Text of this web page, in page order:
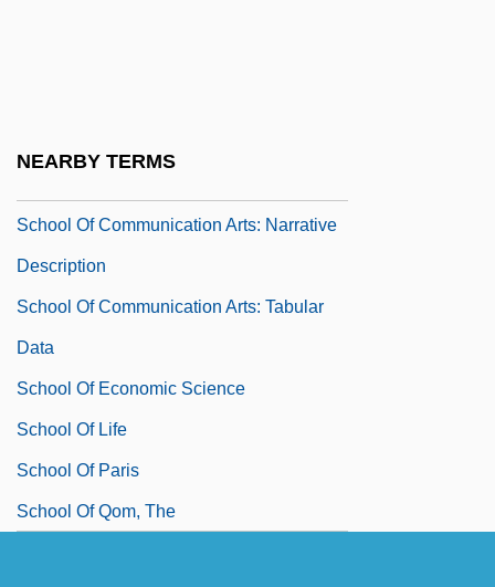
NEARBY TERMS
School Of Communication Arts: Narrative
Description
School Of Communication Arts: Tabular
Data
School Of Economic Science
School Of Life
School Of Paris
School Of Qom, The